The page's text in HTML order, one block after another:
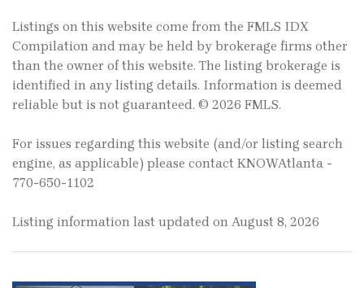
Listings on this website come from the FMLS IDX
Compilation and may be held by brokerage firms other
than the owner of this website. The listing brokerage is
identified in any listing details. Information is deemed
reliable but is not guaranteed. © 2026 FMLS.
For issues regarding this website (and/or listing search
engine, as applicable) please contact KNOWAtlanta -
770-650-1102
Listing information last updated on August 8, 2026